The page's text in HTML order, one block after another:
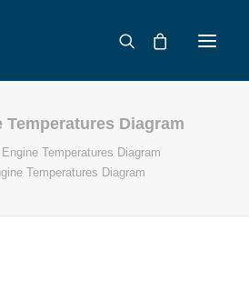
Temperatures Diagram
Engine Temperatures Diagram
Temperatures Diagram